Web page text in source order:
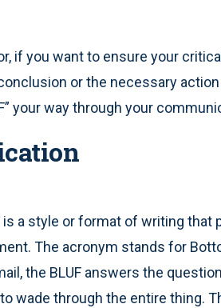
if you want to ensure your
or the necessary
your way through your
is a style or format of writing
The acronym stands for
the BLUF answers the
wade through the entire thing.